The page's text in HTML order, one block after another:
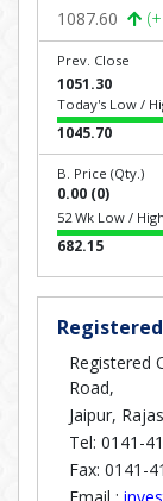
1087.60
Prev. Close
1051.30
Today's Low /
1045.70
B. Price (Qty.)
0.00 (0)
52 Wk Low / High
682.15
Registered
Road,
Jaipur,
Tel: 0141-
Fax: 0141-